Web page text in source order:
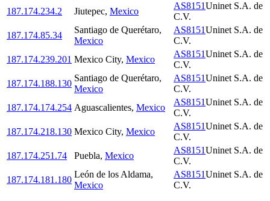
187.174.234.2
Jiutepec, Mexico
AS8151Uninet S.A. de
C.V.
187.174.85.34
Santiago de Querétaro,
Mexico
AS8151Uninet S.A. de
C.V.
187.174.239.201 Mexico City, Mexico
AS8151Uninet S.A. de
C.V.
187.174.188.130
Santiago de Querétaro,
Mexico
AS8151Uninet S.A. de
C.V.
187.174.174.254 Aguascalientes, Mexico
AS8151Uninet S.A. de
C.V.
187.174.218.130 Mexico City, Mexico
AS8151Uninet S.A. de
C.V.
187.174.251.74
Puebla, Mexico
AS8151Uninet S.A. de
C.V.
187.174.181.180
León de los Aldama,
Mexico
AS8151Uninet S.A. de
C.V.